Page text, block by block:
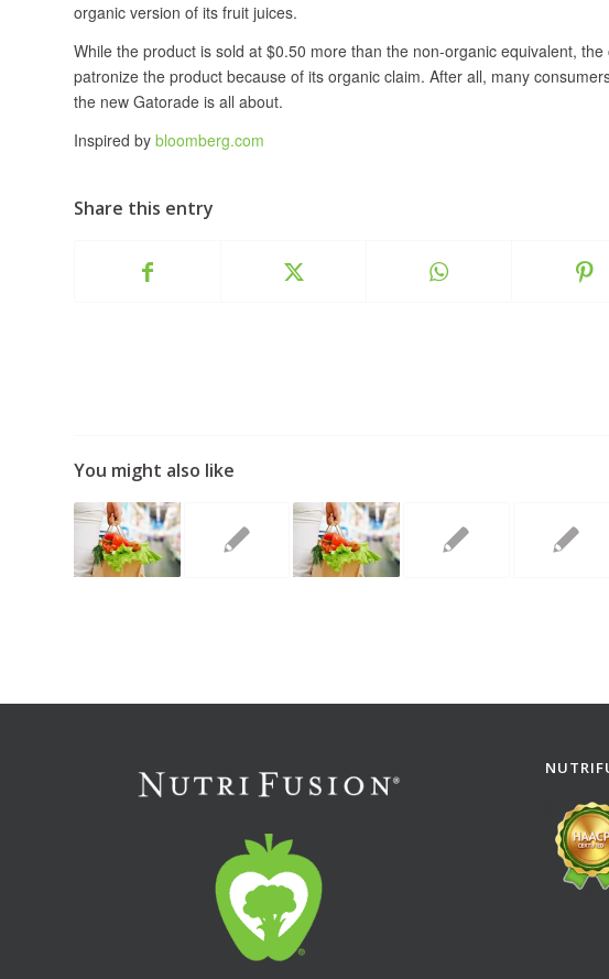
organic version of its fruit juices.
While the product is sold at $0.50 more than the non-organic equivalent,
patronize the product because of its organic claim. After all, many
the new Gatorade is all about.
Inspired by bloomberg.com
Share this entry
You might also like